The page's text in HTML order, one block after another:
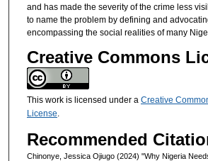
and has made the severity of the crime less
to name the problem by defining and
encompassing the social realities of many
Creative Commons
This work is licensed under a Creative
License.
Recommended
Chinonye, Jessica Ojiugo (2024) "Why Nigeria